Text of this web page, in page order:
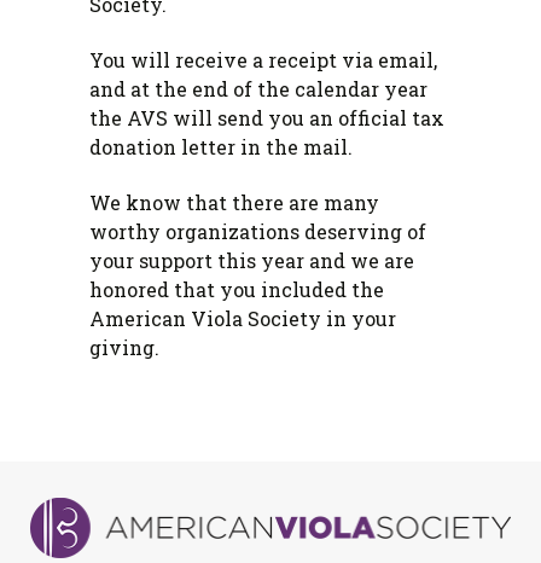
You will receive a receipt via email,
and at the end of the calendar year
the AVS will send you an official tax
donation letter in the mail.
We know that there are many
worthy organizations deserving of
your support this year and we are
honored that you included the
American Viola Society in your
giving.